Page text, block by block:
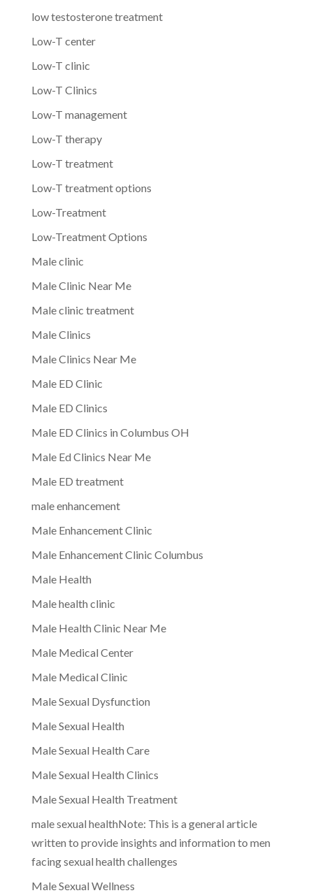
low testosterone treatment
Low-T center
Low-T clinic
Low-T Clinics
Low-T management
Low-T therapy
Low-T treatment
Low-T treatment options
Low-Treatment
Low-Treatment Options
Male clinic
Male Clinic Near Me
Male clinic treatment
Male Clinics
Male Clinics Near Me
Male ED Clinic
Male ED Clinics
Male ED Clinics in Columbus OH
Male Ed Clinics Near Me
Male ED treatment
male enhancement
Male Enhancement Clinic
Male Enhancement Clinic Columbus
Male Health
Male health clinic
Male Health Clinic Near Me
Male Medical Center
Male Medical Clinic
Male Sexual Dysfunction
Male Sexual Health
Male Sexual Health Care
Male Sexual Health Clinics
Male Sexual Health Treatment
male sexual healthNote: This is a general article
written to provide insights and information to men
facing sexual health challenges
Male Sexual Wellness